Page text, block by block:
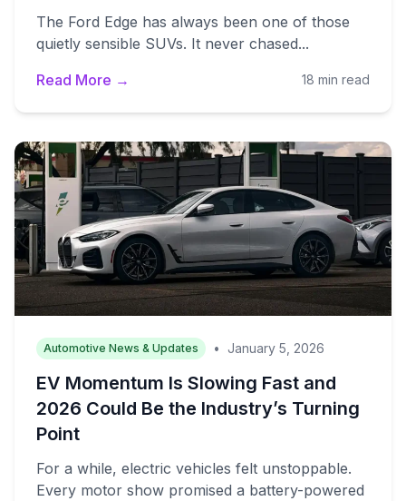
The Ford Edge has always been one of those
quietly sensible SUVs. It never chased...
Read More →
18 min read
Automotive News & Updates • January 5, 2026
EV Momentum Is Slowing Fast and
2026 Could Be the Industry’s Turning
Point
For a while, electric vehicles felt unstoppable.
Every motor show promised a battery-powered